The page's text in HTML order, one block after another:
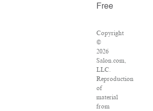
Free
Copyright
©
2026
Salon.com,
LLC.
Reproduction
of
material
from